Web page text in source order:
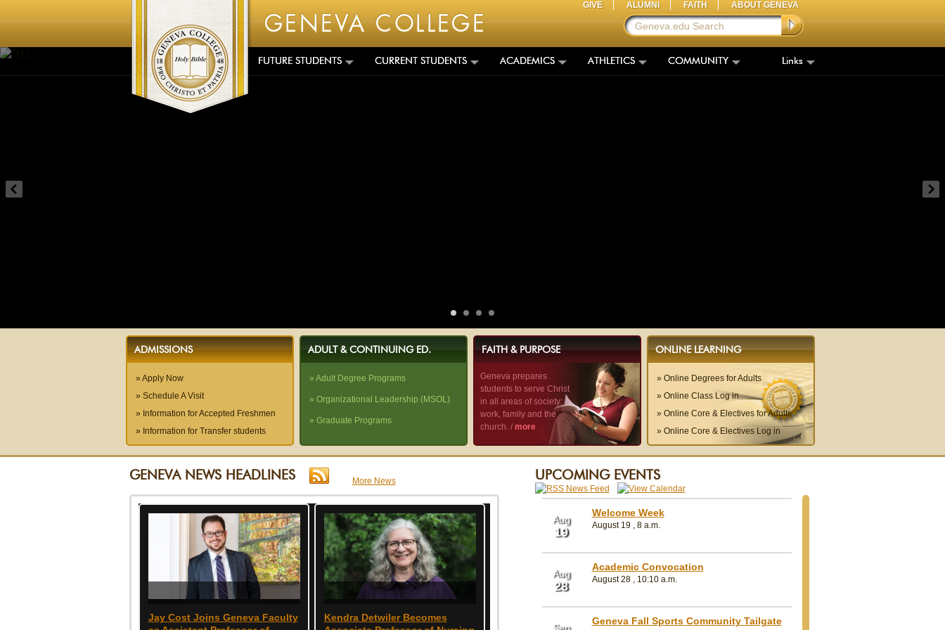
GIVE ALUMNI FAITH ABOUT GENEVA
FUTURE STUDENTS CURRENT STUDENTS ACADEMICS ATHLETICS COMMUNITY Links
Ãƒƒƒƒƒ‚
ADMISSIONS
» Apply Now
» Schedule A Visit
» Information for Accepted Freshmen
» Information for Transfer students
ADULT & CONTINUING ED.
» Adult Degree Programs
» Organizational Leadership (MSOL)
» Graduate Programs
FAITH & PURPOSE
Geneva prepares
students to serve Christ
in all areas of society:
work, family and the
church. / more
ONLINE LEARNING
» Online Degrees for Adults
» Online Class Log in
» Online Core & Electives for Adults
» Online Core & Electives Log in
GENEVA NEWS HEADLINES More News
Jay Cost Joins Geneva Faculty
Kendra Detwiler Becomes
Geneva Welcomes John Fry as
Remembering Dr. Michal
UPCOMING EVENTS
Aug
19
Welcome Week
August 19 , 8 a.m.
Aug
28
Academic Convocation
August 28 , 10:10 a.m.
Geneva Fall Sports Community Tailgate